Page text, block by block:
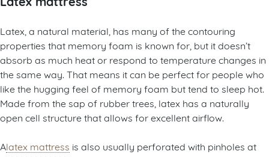
Latex, a natural material, has many of the contouring
properties that memory foam is known for, but it doesn’t
absorb as much heat or respond to temperature changes in
the same way. That means it can be perfect for people who
like the hugging feel of memory foam but tend to sleep hot.
Made from the sap of rubber trees, latex has a naturally
open cell structure that allows for excellent airflow.
Alatex mattress is also usually perforated with pinholes at